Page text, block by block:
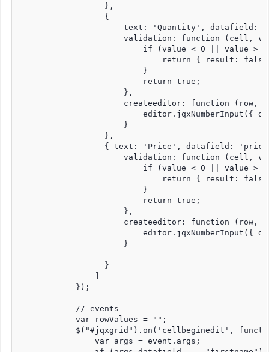
                  },
                  {
text: 'Quantity', datafield:
validation: function (cell,
if (value < 0 || value >
return { result:
                          }
                          return true;
                      },
createeditor: function (row,
editor.jqxNumberInput({
                      }
                  },
{ text: 'Price', datafield:
validation: function (cell,
if (value < 0 || value >
return { result:
                          }
                          return true;
                      },
createeditor: function (row,
editor.jqxNumberInput({
                      }
                  }
                ]
            });
            // events
            var rowValues = "";
$("#jqxgrid").on('cellbeginedit',
                var args = event.args;